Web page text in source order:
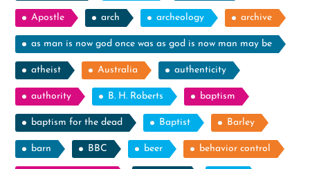
Apostle arch archeology archive
as man is now god once was as god is now man may be
atheist Australia authenticity
authority B. H. Roberts baptism
baptism for the dead Baptist Barley
barn BBC beer behavior control